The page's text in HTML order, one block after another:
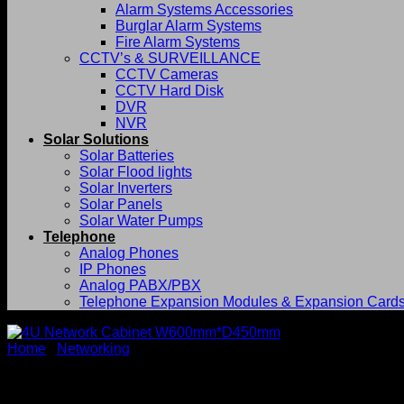
Alarm Systems Accessories
Burglar Alarm Systems
Fire Alarm Systems
CCTV’s & SURVEILLANCE
CCTV Cameras
CCTV Hard Disk
DVR
NVR
Solar Solutions
Solar Batteries
Solar Flood lights
Solar Inverters
Solar Panels
Solar Water Pumps
Telephone
Analog Phones
IP Phones
Analog PABX/PBX
Telephone Expansion Modules & Expansion
Home Networking